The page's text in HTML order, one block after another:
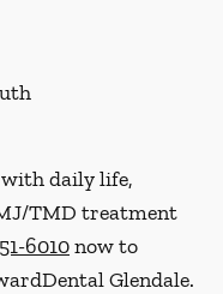
daily life,
TMD treatment
6010now to
Glendale.